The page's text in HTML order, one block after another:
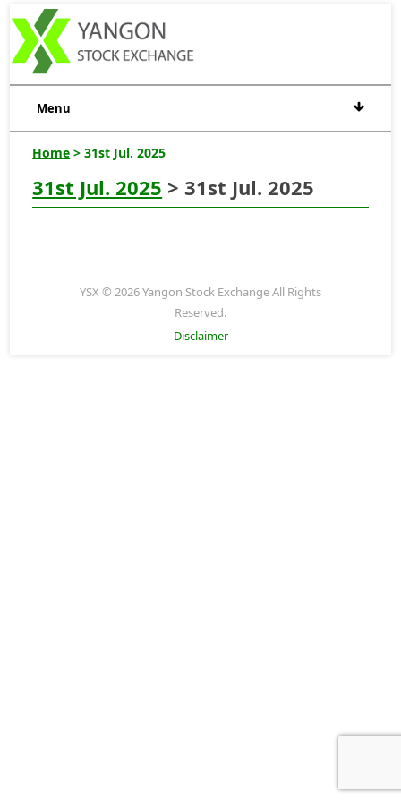
Menu
Home > 31st Jul. 2025
31st Jul. 2025 > 31st Jul. 2025
YSX © 2026 Yangon Stock Exchange All Rights
Reserved.
Disclaimer